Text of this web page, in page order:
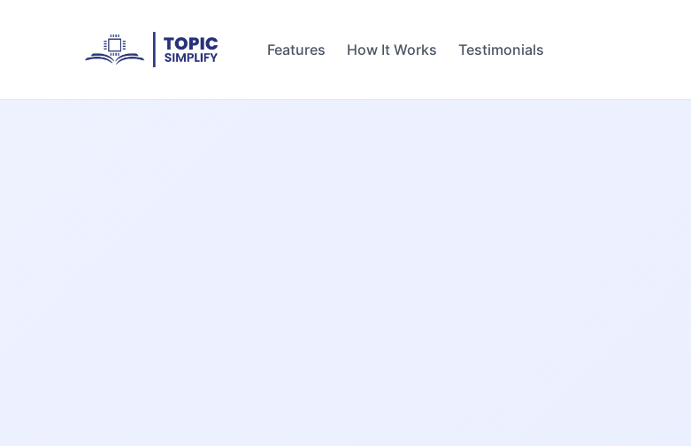
Features How It Works Testimonials